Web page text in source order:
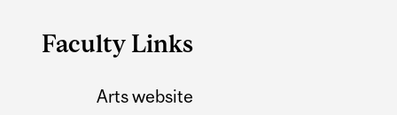
Faculty Links
Arts website